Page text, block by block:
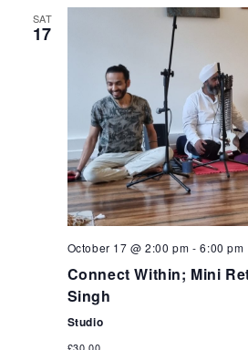
SAT
17
October 17 @ 2:00 pm -6:00 pm
Connect Within; Mini
Singh
Studio